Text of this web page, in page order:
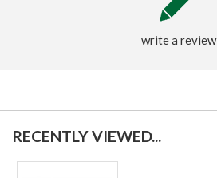
write a review
RECENTLY VIEWED...